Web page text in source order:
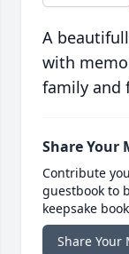
A
with
family and
Share Your
Contribute
guestbook to
keepsake
Share Your